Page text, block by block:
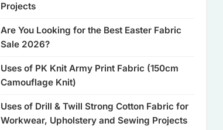
Projects
Are You Looking for the Best Easter Fabric
Sale 2026?
Uses of PK Knit Army Print Fabric (150cm
Camouflage Knit)
Uses of Drill & Twill Strong Cotton Fabric for
Workwear, Upholstery and Sewing Projects